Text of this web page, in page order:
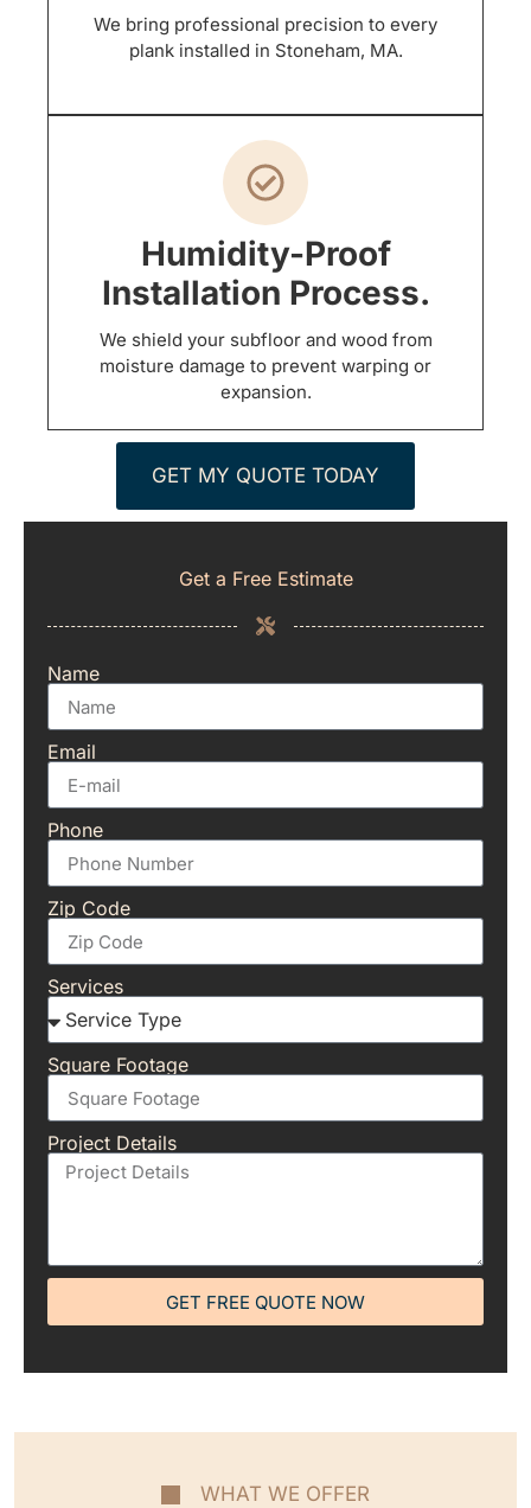
We bring professional precision to every
plank installed in Stoneham, MA.
Humidity-Proof
Installation Process.
We shield your subfloor and wood from
moisture damage to prevent warping or
expansion.
GET MY QUOTE TODAY
Get a Free Estimate
Name
Email
Phone
Zip Code
Services
Square Footage
Project Details
GET FREE QUOTE NOW
WHAT WE OFFER